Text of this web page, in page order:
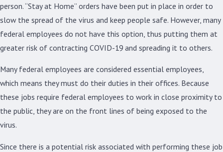
person. “Stay at Home” orders have been put in place in order to
slow the spread of the virus and keep people safe. However, many
federal employees do not have this option, thus putting them at
greater risk of contracting COVID-19 and spreading it to others.
Many federal employees are considered essential employees,
which means they must do their duties in their offices. Because
these jobs require federal employees to work in close proximity to
the public, they are on the front lines of being exposed to the
virus.
Since there is a potential risk associated with performing these job